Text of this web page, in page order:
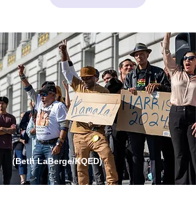
(Beth LaBerge/KQED)